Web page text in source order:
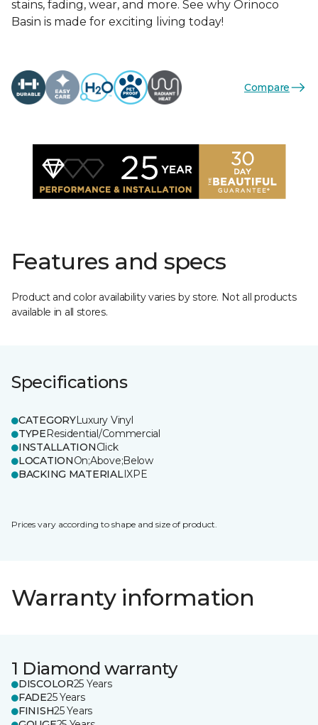
stains, fading, wear, and more. See why Orinoco
Basin is made for exciting living today!
Compare
Features and specs
Product and color availability varies by store. Not all products
available in all stores.
Specifications
CATEGORYLuxury Vinyl
TYPEResidential/Commercial
INSTALLATIONClick
LOCATIONOn;Above;Below
BACKING MATERIALIXPE
Prices vary according to shape and size of product.
Warranty information
1 Diamond warranty
DISCOLOR25 Years
FADE25 Years
FINISH25 Years